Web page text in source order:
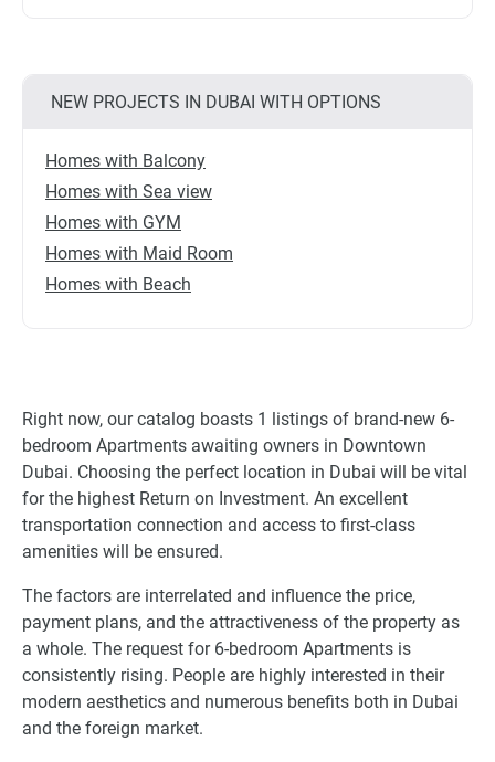
NEW PROJECTS IN DUBAI WITH OPTIONS
Homes with Balcony
Homes with Sea view
Homes with GYM
Homes with Maid Room
Homes with Beach
Right now, our catalog boasts 1 listings of brand-new 6-
bedroom Apartments awaiting owners in Downtown
Dubai. Choosing the perfect location in Dubai will be vital
for the highest Return on Investment. An excellent
transportation connection and access to first-class
amenities will be ensured.
The factors are interrelated and influence the price,
payment plans, and the attractiveness of the property as
a whole. The request for 6-bedroom Apartments is
consistently rising. People are highly interested in their
modern aesthetics and numerous benefits both in Dubai
and the foreign market.